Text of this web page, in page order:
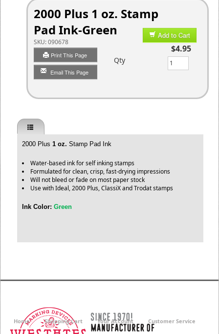
2000 Plus 1 oz. Stamp
Pad Ink-Green
SKU:090678
Print This Page
Email This Page
Add to Cart
$4.95
Qty
2000 Plus 1 oz. Stamp Pad Ink
Water-based ink for self inking stamps
Formulated for clean, crisp, fast-drying impressions
Will not bleed or fade on most paper stock
Use with Ideal, 2000 Plus, ClassiX and Trodat stamps
Ink Color: Green
Home Shopping Cart Your Account Customer Service